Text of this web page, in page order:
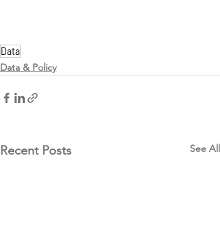
Data
Data & Policy
Recent Posts See All